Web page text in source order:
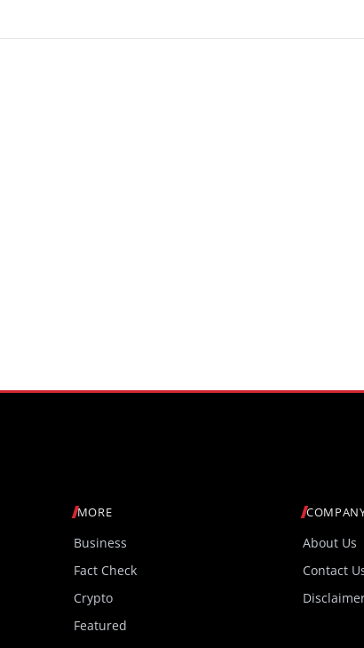
MORE
Business
Fact Check
Crypto
Featured
About Us
Contact